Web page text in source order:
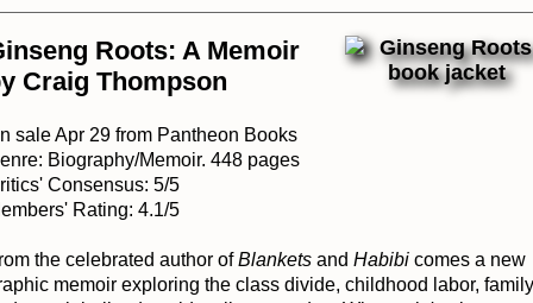
Roots: A Memoir
Craig Thompson
sale Apr 29 from Pantheon Books
Biography/Memoir. 448 pages
Consensus: 5/5
Rating: 4.1/5
the celebrated author ofBlanketsand Habibi comes a new
memoir exploring the class divide, childhood labor,